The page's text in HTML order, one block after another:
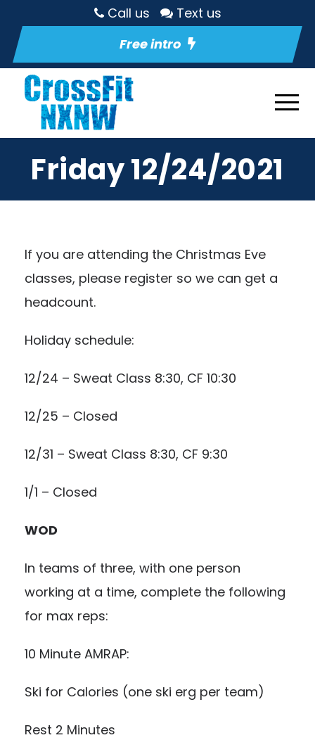
Call us
Text us
Free intro
Friday 12/24/2021
If you are attending the Christmas Eve
classes, please register so we can get a
headcount.
Holiday schedule:
12/24 – Sweat Class 8:30, CF 10:30
12/25 – Closed
12/31 – Sweat Class 8:30, CF 9:30
1/1 – Closed
WOD
In teams of three, with one person
working at a time, complete the following
for max reps:
10 Minute AMRAP:
Ski for Calories (one ski erg per team)
Rest 2 Minutes